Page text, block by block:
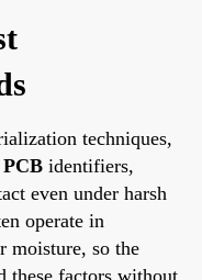
techniques,
identifiers,
even under harsh
operate in
moisture, so the
these factors without